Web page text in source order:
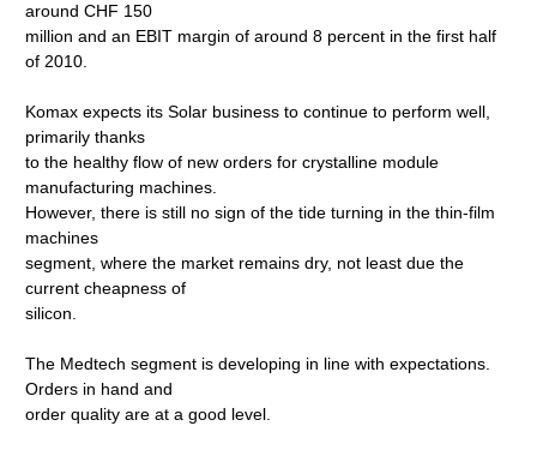
around CHF 150
million and an EBIT margin of around 8 percent in the first half
of 2010.
Komax expects its Solar business to continue to perform well,
primarily thanks
to the healthy flow of new orders for crystalline module
manufacturing machines.
However, there is still no sign of the tide turning in the thin-film
machines
segment, where the market remains dry, not least due the
current cheapness of
silicon.
The Medtech segment is developing in line with expectations.
Orders in hand and
order quality are at a good level.